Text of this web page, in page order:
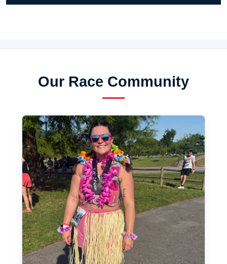
Our Race Community